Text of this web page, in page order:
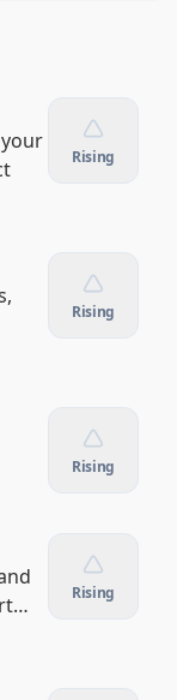
Rising
Rising
Rising
Rising